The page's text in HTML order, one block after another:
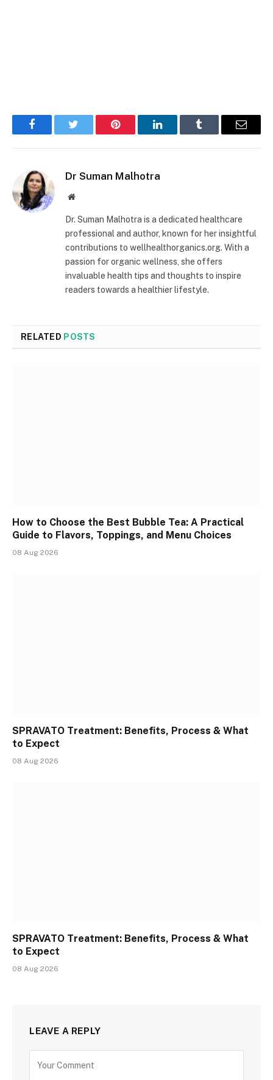
FacebookTwitter Pinterest LinkedInTumblr Email
Dr Suman Malhotra
Website
Dr. Suman Malhotra is a dedicated healthcare
professional and author, known for her insightful
contributions to wellhealthorganics.org. With a
passion for organic wellness, she offers
invaluable health tips and thoughts to inspire
readers towards a healthier lifestyle.
RELATED POSTS
How to Choose the Best Bubble Tea: A Practical
Guide to Flavors, Toppings, and Menu Choices
08 Aug 2026
SPRAVATO Treatment: Benefits, Process & What
to Expect
08 Aug 2026
SPRAVATO Treatment: Benefits, Process & What
to Expect
08 Aug 2026
LEAVE A REPLY